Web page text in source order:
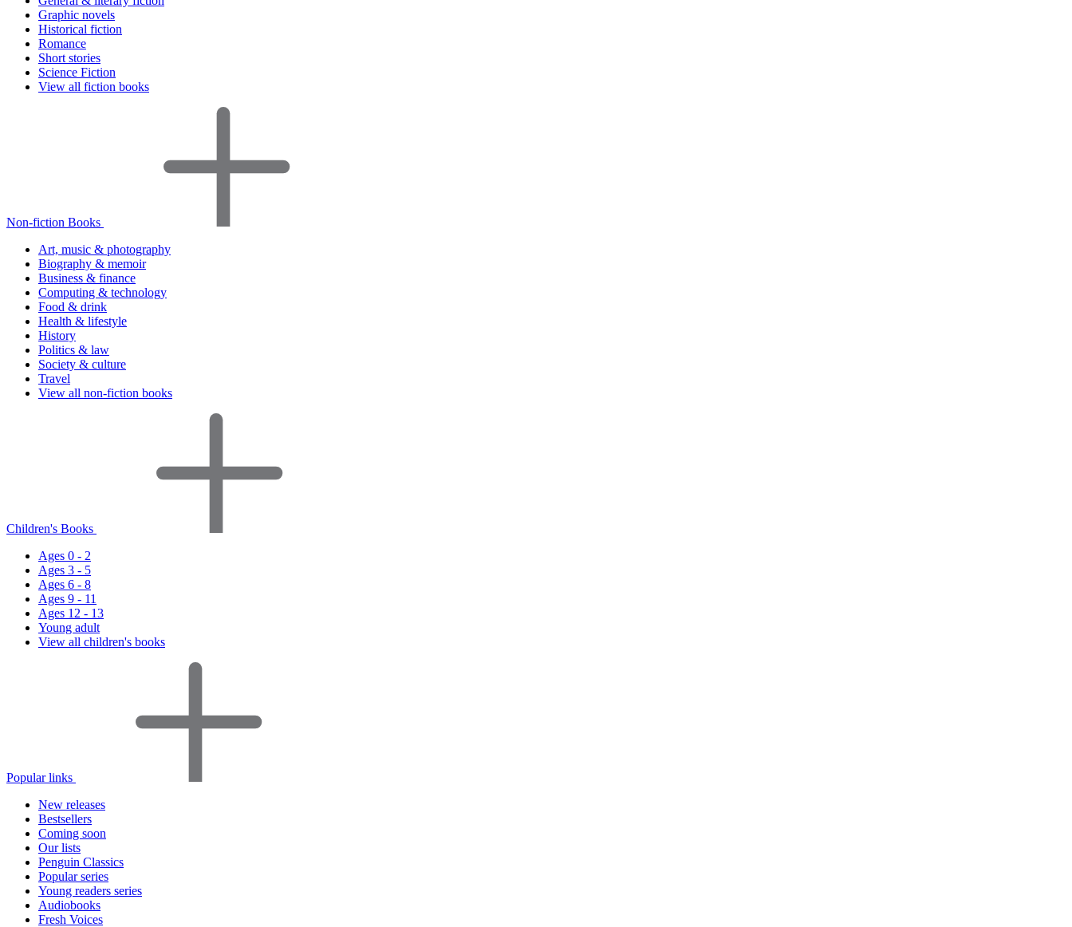
Graphic novels
Historical fiction
Romance
Short stories
Science Fiction
View all fiction books
Non-fiction Books
Art, music & photography
Biography & memoir
Business & finance
Computing & technology
Food & drink
Health & lifestyle
History
Politics & law
Society & culture
Travel
View all non-fiction books
Children's Books
Ages 0 - 2
Ages 3 - 5
Ages 6 - 8
Ages 9 - 11
Ages 12 - 13
Young adult
View all children's books
Popular links
New releases
Bestsellers
Coming soon
Our lists
Penguin Classics
Popular series
Young readers series
Audiobooks
Fresh Voices